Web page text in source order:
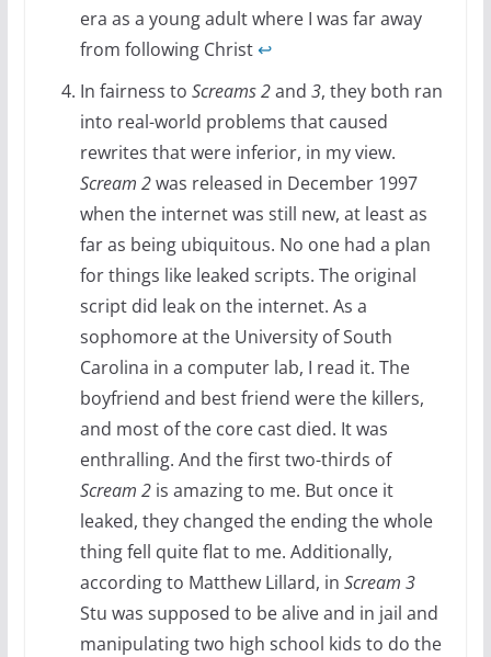
era as a young adult where I was far away
from following Christ↩
In fairness to Screams 2and 3, they both ran
into real-world problems that caused
rewrites that were inferior, in my view.
Scream 2was released in December 1997
when the internet was still new, at least as
far as being ubiquitous. No one had a plan
for things like leaked scripts. The original
script did leak on the internet. As a
sophomore at the University of South
Carolina in a computer lab, I read it. The
boyfriend and best friend were the killers,
and most of the core cast died. It was
enthralling. And the first two-thirds of
Scream 2is amazing to me. But once it
leaked, they changed the ending the whole
thing fell quite flat to me. Additionally,
according to Matthew Lillard, in Scream 3
Stu was supposed to be alive and in jail and
manipulating two high school kids to do the